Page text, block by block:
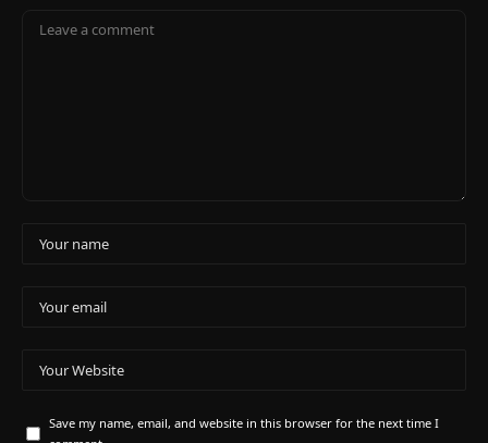
Save my name, email, and website in this browser for the next time I